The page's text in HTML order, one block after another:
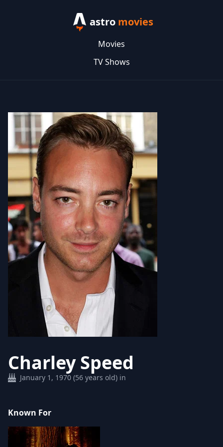
astro movies
Movies
TV Shows
Charley Speed
January 1, 1970 (56 years old) in
Known For